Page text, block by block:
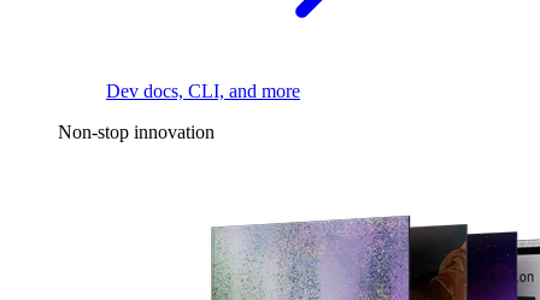
Dev docs, CLI, and more
Non-stop innovation